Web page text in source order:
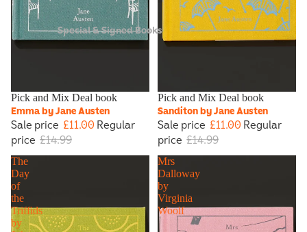
Special & Signed Books
Sale
Pick and Mix Deal book
Emma by Jane Austen
Sale price £11.00Regular
price £14.99
Sale
Pick and Mix Deal book
Sanditon by Jane Austen
Sale price £11.00Regular
price £14.99
The
Day
of
the
Triffids
by
Mrs
Dalloway
by
Virginia
Woolf